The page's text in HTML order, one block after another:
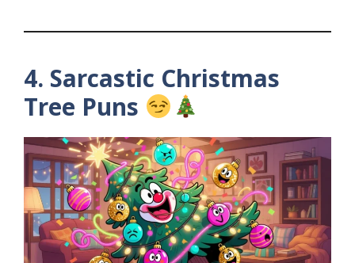
4. Sarcastic Christmas
Tree Puns